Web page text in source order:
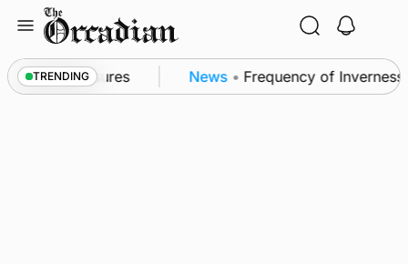
content
TRENDING
patrol measures News • Frequency of Inverness